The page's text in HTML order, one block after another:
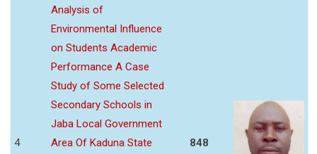
4
Analysis of
Environmental Influence
on Students Academic
Performance A Case
Study of Some Selected
Secondary Schools in
Jaba Local Government
Area Of Kaduna State
848